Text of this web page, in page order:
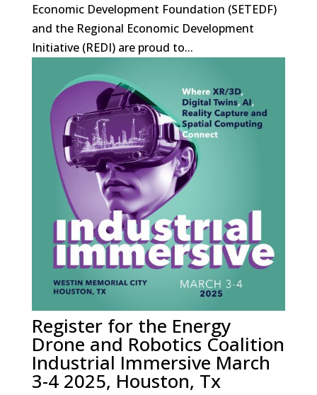
Economic Development Foundation (SETEDF)
and the Regional Economic Development
Initiative (REDI) are proud to...
Register for the Energy
Drone and Robotics Coalition
Industrial Immersive March
3-4 2025, Houston, Tx